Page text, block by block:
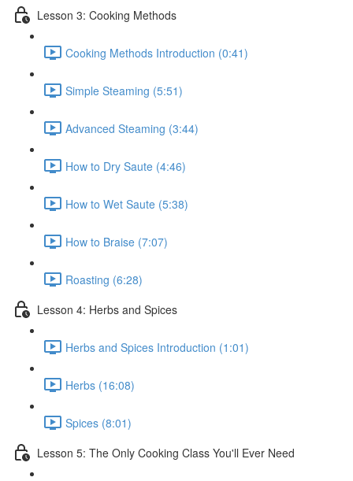
Lesson 3: Cooking Methods
Cooking Methods Introduction (0:41)
Simple Steaming (5:51)
Advanced Steaming (3:44)
How to Dry Saute (4:46)
How to Wet Saute (5:38)
How to Braise (7:07)
Roasting (6:28)
Lesson 4: Herbs and Spices
Herbs and Spices Introduction (1:01)
Herbs (16:08)
Spices (8:01)
Lesson 5: The Only Cooking Class You'll Ever Need